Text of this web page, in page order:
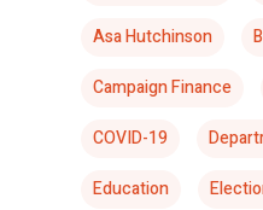
Asa Hutchinson
Campaign Finance
COVID-19
Education